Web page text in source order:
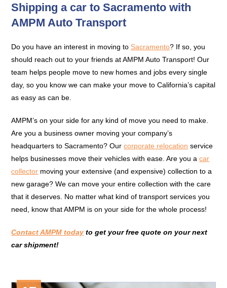
Shipping a car to Sacramento with
AMPM Auto Transport
Do you have an interest in moving to Sacramento? If so, you
should reach out to your friends at AMPM Auto Transport! Our
team helps people move to new homes and jobs every single
day, so you know we can make your move to California’s capital
as easy as can be.
AMPM’s on your side for any kind of move you need to make.
Are you a business owner moving your company’s
headquarters to Sacramento? Ourcorporate relocation service
helps businesses move their vehicles with ease. Are you acar
collector moving your extensive (and expensive) collection to a
new garage? We can move your entire collection with the care
that it deserves. No matter what kind of transport services you
need, know that AMPM is on your side for the whole process!
Contact AMPM today to get your free quote on your next
car shipment!